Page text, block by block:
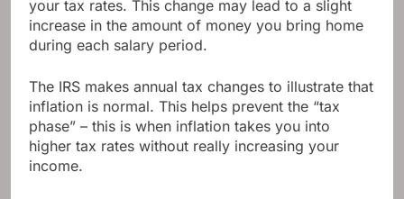
your tax rates. This change may lead to a slight
increase in the amount of money you bring home
during each salary period.
The IRS makes annual tax changes to illustrate that
inflation is normal. This helps prevent the “tax
phase” – this is when inflation takes you into
higher tax rates without really increasing your
income.